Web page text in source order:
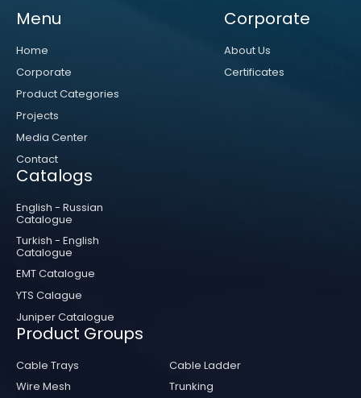
Menu
Home
Corporate
Product Categories
Projects
Media Center
Contact
Corporate
About Us
Certificates
Catalogs
English - Russian
Catalogue
Turkish - English
Catalogue
EMT Catalogue
YTS Calague
Juniper Catalogue
Product Groups
Cable Trays
Cable Ladder
Wire Mesh
Trunking